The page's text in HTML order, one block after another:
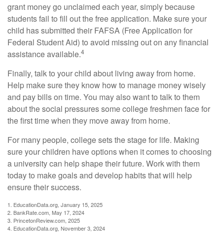
grant money go unclaimed each year, simply because
students fail to fill out the free application. Make sure your
child has submitted their FAFSA (Free Application for
Federal Student Aid) to avoid missing out on any financial
assistance available.4
Finally, talk to your child about living away from home.
Help make sure they know how to manage money wisely
and pay bills on time. You may also want to talk to them
about the social pressures some college freshmen face for
the first time when they move away from home.
For many people, college sets the stage for life. Making
sure your children have options when it comes to choosing
a university can help shape their future. Work with them
today to make goals and develop habits that will help
ensure their success.
1. EducationData.org, January 15, 2025
2. BankRate.com, May 17, 2024
3. PrincetonReview.com, 2025
4. EducationData.org, November 3, 2024